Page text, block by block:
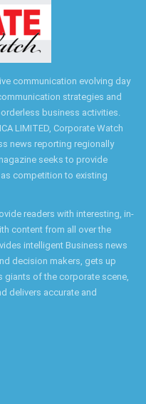
communication evolving day
strategies and
business activities.
LIMITED, Corporate Watch
news reporting regionally
seeks to provide
competition to existing
readers with interesting, in-
content from all over the
intelligent Business news
decision makers, gets up
giants of the corporate scene,
delivers accurate and